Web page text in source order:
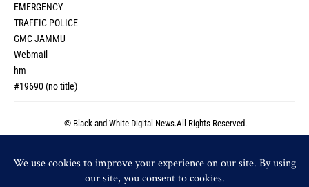
EMERGENCY
TRAFFIC POLICE
GMC JAMMU
Webmail
hm
#19690 (no title)
© Black and White Digital News.All Rights Reserved.